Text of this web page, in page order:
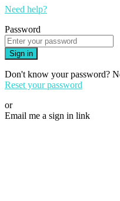
Need help?
Password
Sign in
Don't know your password?
Reset your password
or
Email me a sign in link